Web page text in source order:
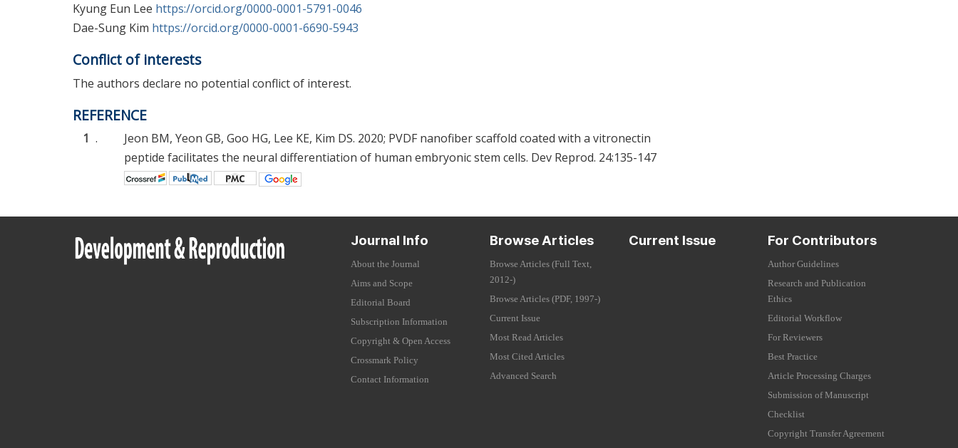
Kyung Eun Lee https://orcid.org/0000-0001-5791-0046
Dae-Sung Kim https://orcid.org/0000-0001-6690-5943
Conflict of interests
The authors declare no potential conflict of interest.
REFERENCE
1 .
Jeon BM, Yeon GB, Goo HG, Lee KE, Kim DS. 2020; PVDF nanofiber scaffold coated with a vitronectin
peptide facilitates the neural differentiation of human embryonic stem cells. Dev Reprod. 24:135-147
Journal Info
About the Journal
Aims and Scope
Editorial Board
Subscription Information
Copyright & Open Access
Crossmark Policy
Contact Information
Browse Articles
Browse Articles (Full Text,
2012-)
Browse Articles (PDF, 1997-)
Current Issue
Most Read Articles
Most Cited Articles
Advanced Search
Current Issue For Contributors
Author Guidelines
Research and Publication
Ethics
Editorial Workflow
For Reviewers
Best Practice
Article Processing Charges
Submission of Manuscript
Checklist
Copyright Transfer Agreement